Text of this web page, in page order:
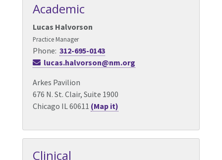
Academic
Lucas Halvorson
Practice Manager
Phone: 312-695-0143
lucas.halvorson@nm.org
Arkes Pavilion
676 N. St. Clair, Suite 1900
Chicago IL 60611 (Map it)
Clinical